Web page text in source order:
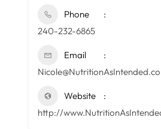
Phone
240-232-6865
Email
Website
http://